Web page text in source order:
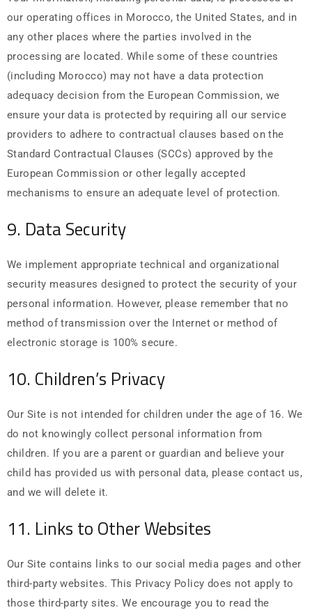
our operating offices in Morocco, the United States, and in
any other places where the parties involved in the
processing are located. While some of these countries
(including Morocco) may not have a data protection
adequacy decision from the European Commission, we
ensure your data is protected by requiring all our service
providers to adhere to contractual clauses based on the
Standard Contractual Clauses (SCCs) approved by the
European Commission or other legally accepted
mechanisms to ensure an adequate level of protection.
9. Data Security
We implement appropriate technical and organizational
security measures designed to protect the security of your
personal information. However, please remember that no
method of transmission over the Internet or method of
electronic storage is 100% secure.
10. Children’s Privacy
Our Site is not intended for children under the age of 16. We
do not knowingly collect personal information from
children. If you are a parent or guardian and believe your
child has provided us with personal data, please contact us,
and we will delete it.
11. Links to Other Websites
Our Site contains links to our social media pages and other
third-party websites. This Privacy Policy does not apply to
those third-party sites. We encourage you to read the